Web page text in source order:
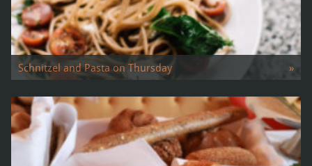
Schnitzel and Pasta on Thursday »